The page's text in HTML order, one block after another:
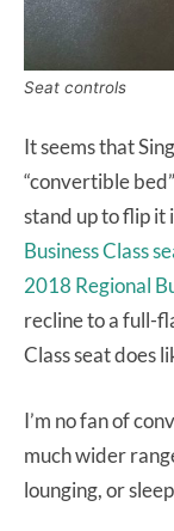
Seat controls
It seems that
“convertible
stand up to flip it
Business Class
2018 Regional
recline to a full-
Class seat does
I’m no fan of
much wider
lounging, or